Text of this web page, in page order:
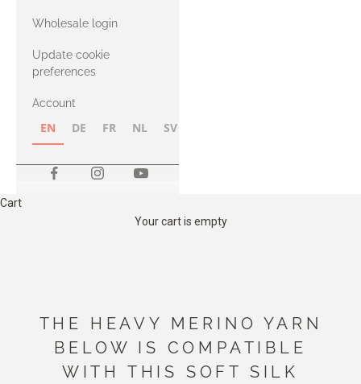
with Heavy
Merino
Wholesale login
Update cookie
preferences
Account
EN DE FR NL SV
Cart
Your cart is empty
THE HEAVY MERINO YARN
BELOW IS COMPATIBLE
WITH THIS SOFT SILK